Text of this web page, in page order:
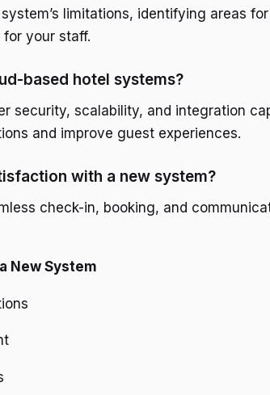
limitations, identifying areas
your staff.
based hotel systems?
security, scalability, and integration
and improve guest experiences.
with a new system?
check-in, booking, and
New System